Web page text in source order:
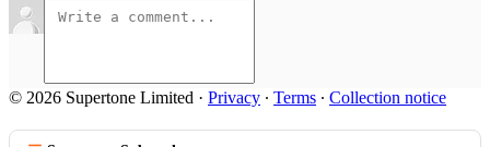
© 2026 Supertone Limited · Privacy ∙ Terms ∙ Collection notice